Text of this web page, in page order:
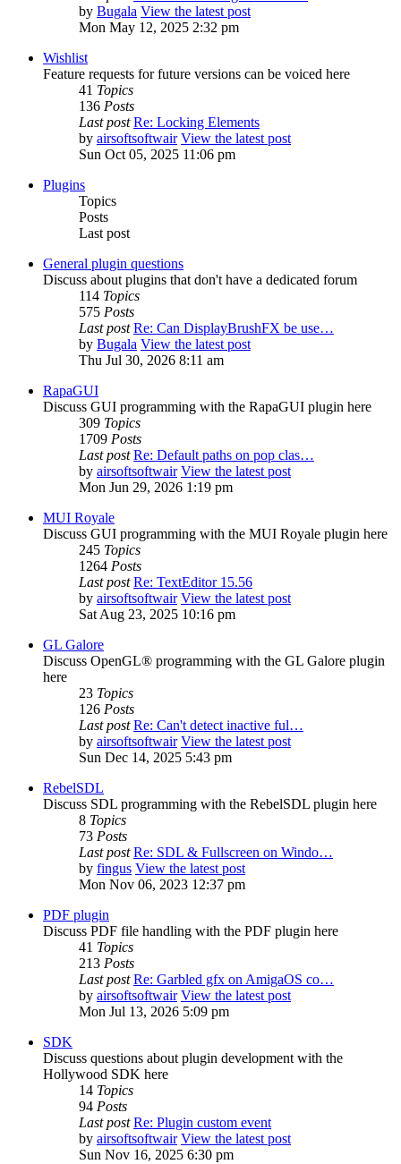
by Bugala View the latest post
Mon May 12, 2025 2:32 pm
Wishlist
Feature requests for future versions can be voiced here
41 Topics
136 Posts
Last post Re: Locking Elements
by airsoftsoftwair View the latest post
Sun Oct 05, 2025 11:06 pm
Plugins
Topics
Posts
Last post
General plugin questions
Discuss about plugins that don't have a dedicated forum
114 Topics
575 Posts
Last post Re: Can DisplayBrushFX be use…
by Bugala View the latest post
Thu Jul 30, 2026 8:11 am
RapaGUI
Discuss GUI programming with the RapaGUI plugin here
309 Topics
1709 Posts
Last post Re: Default paths on pop clas…
by airsoftsoftwair View the latest post
Mon Jun 29, 2026 1:19 pm
MUI Royale
Discuss GUI programming with the MUI Royale plugin here
245 Topics
1264 Posts
Last post Re: TextEditor 15.56
by airsoftsoftwair View the latest post
Sat Aug 23, 2025 10:16 pm
GL Galore
Discuss OpenGL® programming with the GL Galore plugin
here
23 Topics
126 Posts
Last post Re: Can't detect inactive ful…
by airsoftsoftwair View the latest post
Sun Dec 14, 2025 5:43 pm
RebelSDL
Discuss SDL programming with the RebelSDL plugin here
8 Topics
73 Posts
Last post Re: SDL & Fullscreen on Windo…
by fingus View the latest post
Mon Nov 06, 2023 12:37 pm
PDF plugin
Discuss PDF file handling with the PDF plugin here
41 Topics
213 Posts
Last post Re: Garbled gfx on AmigaOS co…
by airsoftsoftwair View the latest post
Mon Jul 13, 2026 5:09 pm
SDK
Discuss questions about plugin development with the
Hollywood SDK here
14 Topics
94 Posts
Last post Re: Plugin custom event
by airsoftsoftwair View the latest post
Sun Nov 16, 2025 6:30 pm